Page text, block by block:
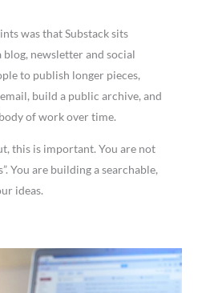
was that Substack sits
blog, newsletter and social
to publish longer pieces,
build a public archive, and
of work over time.
this is important. You are not
You are building a searchable,
ideas.